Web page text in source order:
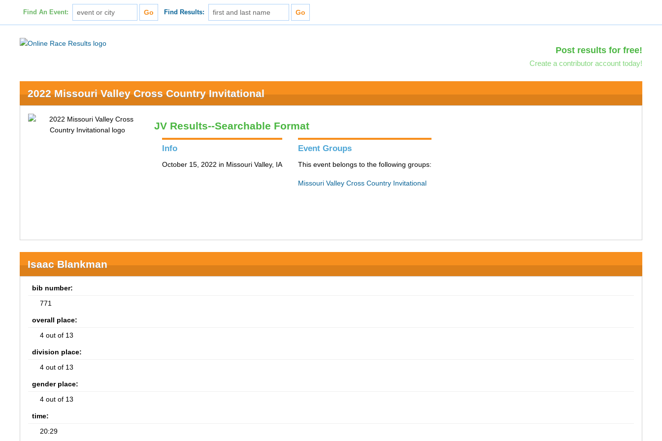
Find An Event: Find Results:
Post results for free!
Create a contributor account today!
2022 Missouri Valley Cross Country Invitational
JV Results--Searchable Format
Info
October 15, 2022 in Missouri Valley, IA
Event Groups
This event belongs to the following groups:
Missouri Valley Cross Country Invitational
Isaac Blankman
bib number:
771
overall place:
4 out of 13
division place:
4 out of 13
gender place:
4 out of 13
time:
20:29